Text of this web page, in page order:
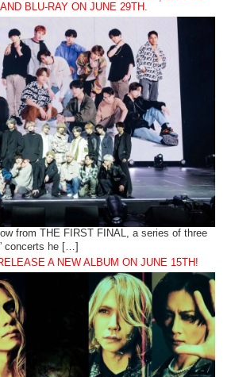
BLU-RAY ON JUNE 29TH.
from THE FIRST FINAL, a series of three
concerts he […]
A NEW ALBUM ON JUNE 15TH!